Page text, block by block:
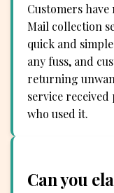
Customers
Mail collection
quick and
any fuss, and
returning
service
who used it.
Can you